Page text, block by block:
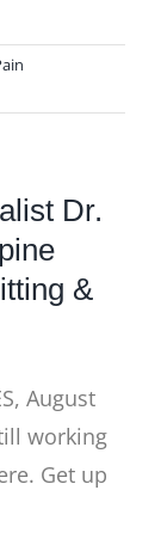
Dr.
&
August
working
Get up